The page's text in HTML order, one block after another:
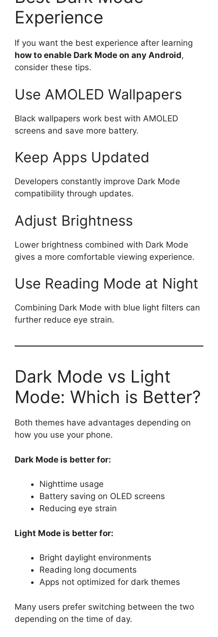
Experience
If you want the best experience after learning
how to enable Dark Mode on any Android,
consider these tips.
Use AMOLED Wallpapers
Black wallpapers work best with AMOLED
screens and save more battery.
Keep Apps Updated
Developers constantly improve Dark Mode
compatibility through updates.
Adjust Brightness
Lower brightness combined with Dark Mode
gives a more comfortable viewing experience.
Use Reading Mode at Night
Combining Dark Mode with blue light filters can
further reduce eye strain.
Dark Mode vs Light
Mode: Which is Better?
Both themes have advantages depending on
how you use your phone.
Dark Mode is better for:
Nighttime usage
Battery saving on OLED screens
Reducing eye strain
Light Mode is better for:
Bright daylight environments
Reading long documents
Apps not optimized for dark themes
Many users prefer switching between the two
depending on the time of day.